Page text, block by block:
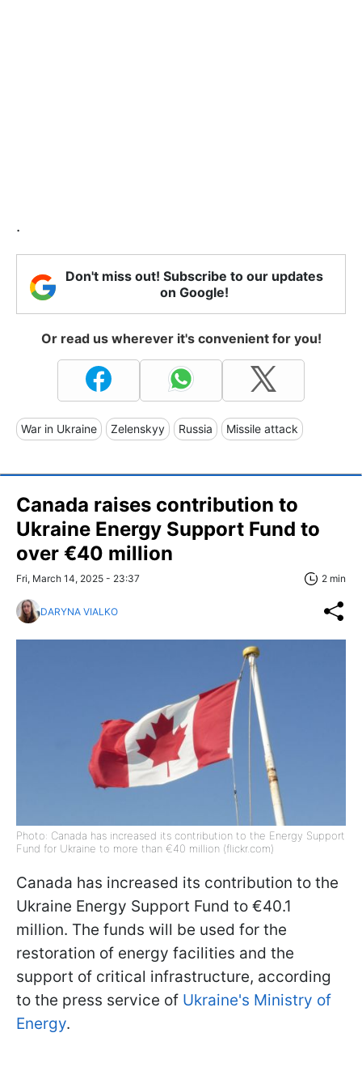
.
Don't miss out! Subscribe to our updates
on Google!
Or read us wherever it's convenient for you!
War in Ukraine Zelenskyy Russia Missile attack
Canada raises contribution to
Ukraine Energy Support Fund to
over €40 million
Fri, March 14, 2025 - 23:37 2 min
DARYNA VIALKO
Photo: Canada has increased its contribution to the Energy Support
Fund for Ukraine to more than €40 million (flickr.com)
Canada has increased its contribution to the
Ukraine Energy Support Fund to €40.1
million. The funds will be used for the
restoration of energy facilities and the
support of critical infrastructure, according
to the press service of Ukraine's Ministry of
Energy.